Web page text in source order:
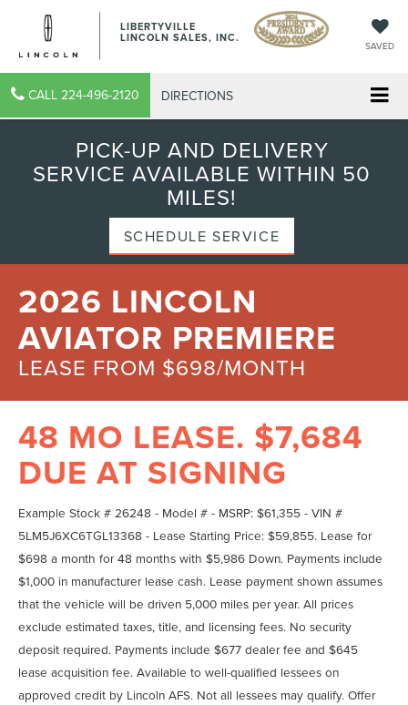
LIBERTYVILLE
LINCOLN SALES, INC.
SAVED
CALL 224-496-2120 DIRECTIONS
PICK-UP AND DELIVERY
SERVICE AVAILABLE WITHIN 50
MILES!
SCHEDULE SERVICE
2026 LINCOLN
AVIATOR PREMIERE
LEASE FROM $698/MONTH
48 MO LEASE. $7,684
DUE AT SIGNING
Example Stock # 26248 - Model # - MSRP: $61,355 - VIN #
5LM5J6XC6TGL13368 - Lease Starting Price: $59,855. Lease for
$698 a month for 48 months with $5,986 Down. Payments include
$1,000 in manufacturer lease cash. Lease payment shown assumes
that the vehicle will be driven 5,000 miles per year. All prices
exclude estimated taxes, title, and licensing fees. No security
deposit required. Payments include $677 dealer fee and $645
lease acquisition fee. Available to well-qualified lessees on
approved credit by Lincoln AFS. Not all lessees may qualify. Offer